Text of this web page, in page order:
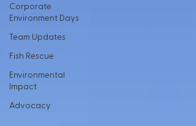
Corporate
Environment Days
Team Updates
Fish Rescue
Environmental
Impact
Advocacy